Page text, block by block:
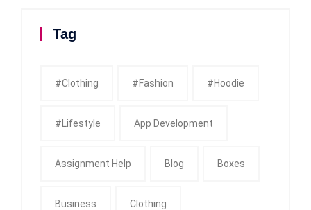
Tag
#clothing #fashion #Hoodie
#Lifestyle App Development
Assignment Help Blog Boxes
Business Clothing